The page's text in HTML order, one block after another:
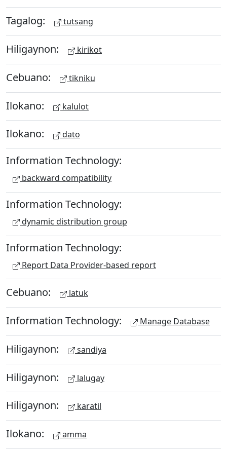
Tagalog: tutsang
Hiligaynon: kirikot
Cebuano: tikniku
Ilokano: kalulot
Ilokano: dato
Information Technology:
backward compatibility
Information Technology:
dynamic distribution group
Information Technology:
Report Data Provider-based report
Cebuano: latuk
Information Technology: Manage Database
Hiligaynon: sandiya
Hiligaynon: lalugay
Hiligaynon: karatil
Ilokano: amma